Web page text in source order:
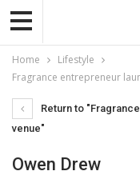
Home
Lifestyle
Fragrance entrepreneur
Return to
venue"
Owen Drew